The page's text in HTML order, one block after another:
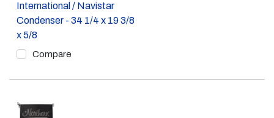
International / Navistar
Condenser - 34 1/4 x 19 3/8
x 5/8
Compare